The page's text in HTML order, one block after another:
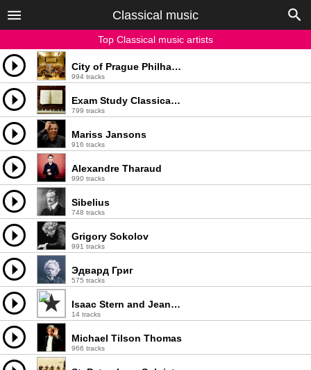
Classical music
Top Classical music artists
City of Prague Philharmonic
994 tracks
Exam Study Classical Music Orchestra
799 tracks
Mariss Jansons
916 tracks
Alexandre Tharaud
990 tracks
Sibelius
748 tracks
Grigory Sokolov
991 tracks
Эдвард Григ
575 tracks
Isaac Stern and Jean-Pierre Rampal
14 tracks
Michael Tilson Thomas
966 tracks